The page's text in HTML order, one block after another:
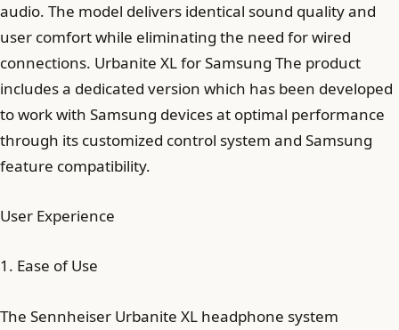
audio. The model delivers identical sound quality and
user comfort while eliminating the need for wired
connections. Urbanite XL for Samsung The product
includes a dedicated version which has been developed
to work with Samsung devices at optimal performance
through its customized control system and Samsung
feature compatibility.
User Experience
1. Ease of Use
The Sennheiser Urbanite XL headphone system